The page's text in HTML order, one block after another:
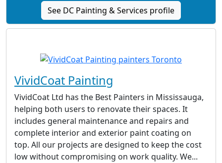
See DC Painting & Services profile
VividCoat Painting
VividCoat Ltd has the Best Painters in Mississauga,
helping both users to renovate their spaces. It
includes general maintenance and repairs and
complete interior and exterior paint coating on
top. All our projects are designed to keep the cost
low without compromising on work quality. We...